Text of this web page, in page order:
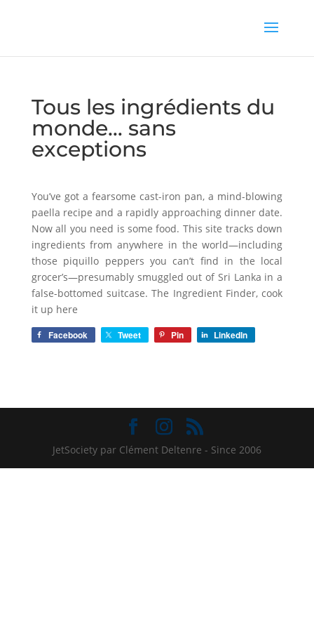
Tous les ingrédients du
monde… sans
exceptions
You’ve got a fearsome cast-iron pan, a mind-blowing
paella recipe and a rapidly approaching dinner date.
Now all you need is some food. This site tracks down
ingredients from anywhere in the world—including
those piquillo peppers you can’t find in the local
grocer’s—presumably smuggled out of Sri Lanka in a
false-bottomed suitcase. The Ingredient Finder, cook
it up here
Facebook Tweet Pin LinkedIn
JetSociety par Clément Deltenre - Since 2006